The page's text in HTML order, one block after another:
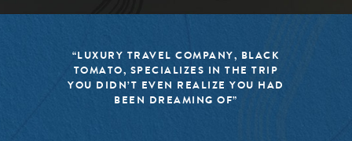
“LUXURY TRAVEL COMPANY, BLACK
TOMATO, SPECIALIZES IN THE TRIP
YOU DIDN’T EVEN REALIZE YOU HAD
BEEN DREAMING OF”